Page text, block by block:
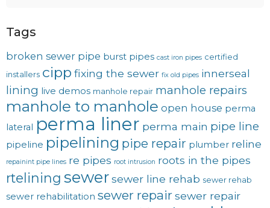
Tags
broken sewer pipe burst pipes cast iron pipes certified
installers cipp fixing the sewer fix old pipes innerseal
lining live demos manhole repair manhole repairs
manhole to manhole open house perma
lateral perma liner perma main pipe line
pipeline pipelining pipe repair plumber reline
repainint pipe lines re pipes root intrusion roots in the pipes
rtelining sewersewer line rehab sewer rehab
sewer rehabilitation sewer repairsewer repair